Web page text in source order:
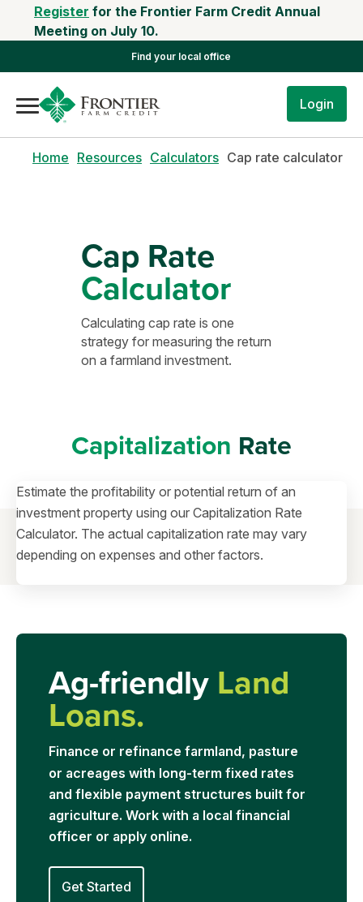
Register for the Frontier Farm Credit Annual
Meeting on July 10.
Find your local office
Login
Home Resources Calculators Cap rate calculator
Cap Rate
Calculator
Calculating cap rate is one
strategy for measuring the return
on a farmland investment.
Capitalization Rate
Estimate the profitability or potential return of an
investment property using our Capitalization Rate
Calculator. The actual capitalization rate may vary
depending on expenses and other factors.
Ag-friendly Land
Loans.
Finance or refinance farmland, pasture
or acreages with long-term fixed rates
and flexible payment structures built for
agriculture. Work with a local financial
officer or apply online.
Get Started